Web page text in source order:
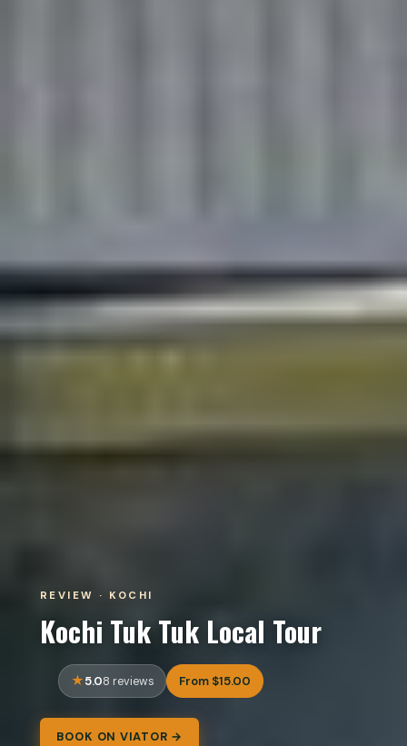
REVIEW · KOCHI
Kochi Tuk Tuk Local Tour
5.08 reviews From $15.00
BOOK ON VIATOR →